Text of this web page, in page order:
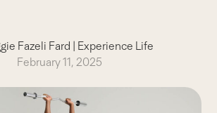
Fazeli Fard | Experience Life
February 11, 2025